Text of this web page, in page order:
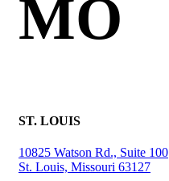
MO
ST. LOUIS
10825 Watson Rd., Suite 100
St. Louis, Missouri 63127